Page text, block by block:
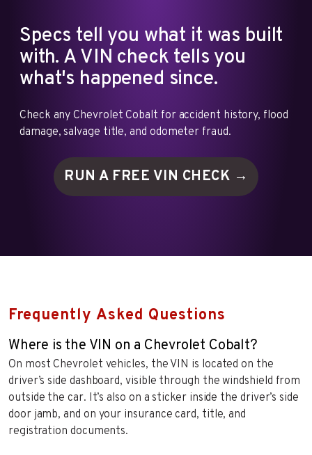
Specs tell you what it was built
with. A VIN check tells you
what's happened since.
Check any Chevrolet Cobalt for accident history, flood
damage, salvage title, and odometer fraud.
RUN A FREE VIN CHECK →
Frequently Asked Questions
Where is the VIN on a Chevrolet Cobalt?
On most Chevrolet vehicles, the VIN is located on the
driver’s side dashboard, visible through the windshield from
outside the car. It’s also on a sticker inside the driver’s side
door jamb, and on your insurance card, title, and
registration documents.